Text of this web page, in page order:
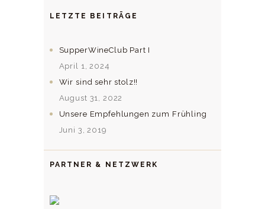
LETZTE BEITRÄGE
SupperWineClub Part I
April 1, 2024
Wir sind sehr stolz!!
August 31, 2022
Unsere Empfehlungen zum Frühling
Juni 3, 2019
PARTNER & NETZWERK